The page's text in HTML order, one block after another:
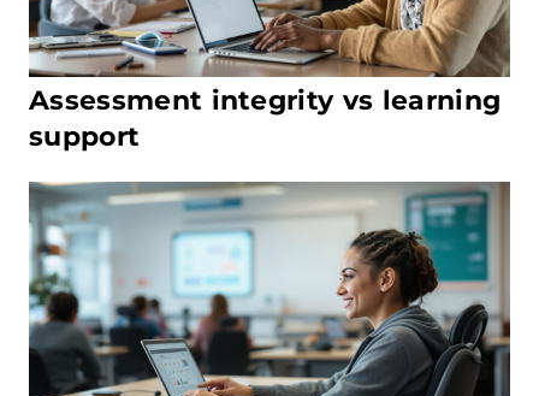
Assessment integrity vs learning
support